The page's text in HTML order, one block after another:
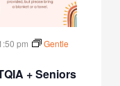
+ Seniors
pm
Gentle